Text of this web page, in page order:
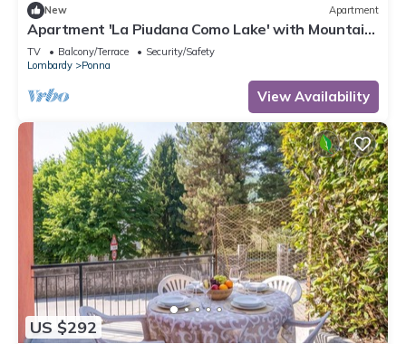
New Apartment
Apartment 'La Piudana Como Lake' with Mountain
View and Balcony
TV Balcony/Terrace
Security/Safety
Lombardy
Ponna
View Availability
US $292